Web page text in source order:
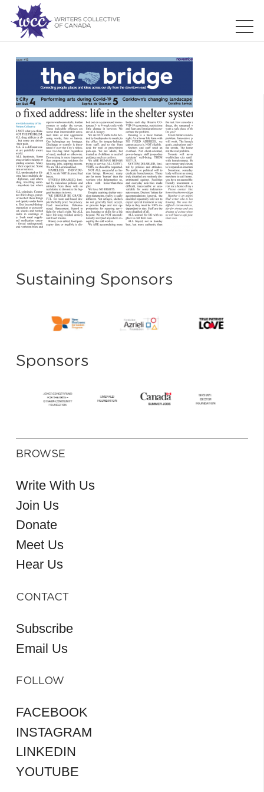
Sustaining Sponsors
Sponsors
BROWSE
Write With Us
Join Us
Donate
Meet Us
Hear Us
CONTACT
Subscribe
Email Us
FOLLOW
FACEBOOK
INSTAGRAM
LINKEDIN
YOUTUBE